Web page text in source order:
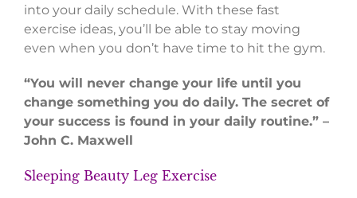
into your daily schedule. With these fast
exercise ideas, you’ll be able to stay moving
even when you don’t have time to hit the gym.
“You will never change your life until you
change something you do daily. The secret of
your success is found in your daily routine.” –
John C. Maxwell
Sleeping Beauty Leg Exercise